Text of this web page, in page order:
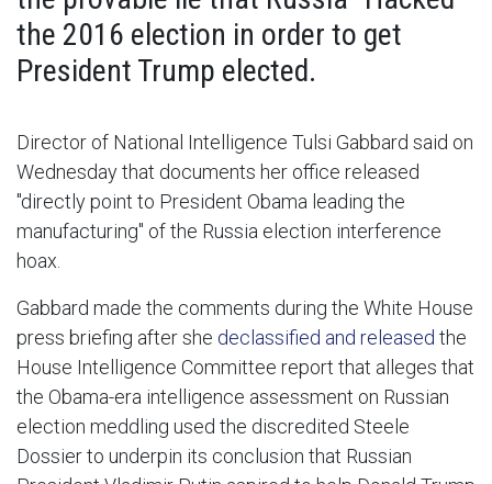
the 2016 election in order to get
President Trump elected.
Director of National Intelligence Tulsi Gabbard said on
Wednesday that documents her office released
"directly point to President Obama leading the
manufacturing" of the Russia election interference
hoax.
Gabbard made the comments during the White House
press briefing after she declassified and released the
House Intelligence Committee report that alleges that
the Obama-era intelligence assessment on Russian
election meddling used the discredited Steele
Dossier to underpin its conclusion that Russian